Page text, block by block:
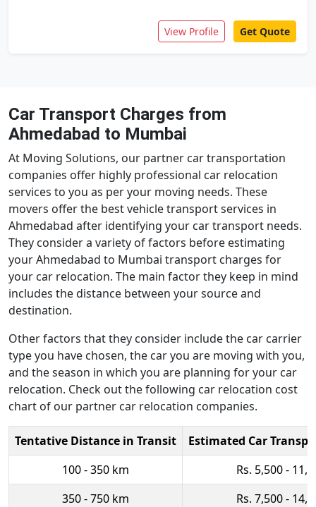
View Profile Get Quote
Car Transport Charges from
Ahmedabad to Mumbai
At Moving Solutions, our partner car transportation
companies offer highly professional car relocation
services to you as per your moving needs. These
movers offer the best vehicle transport services in
Ahmedabad after identifying your car transport needs.
They consider a variety of factors before estimating
your Ahmedabad to Mumbai transport charges for
your car relocation. The main factor they keep in mind
includes the distance between your source and
destination.
Other factors that they consider include the car carrier
type you have chosen, the car you are moving with you,
and the season in which you are planning for your car
relocation. Check out the following car relocation cost
chart of our partner car relocation companies.
Tentative Distance in Transit
Estimated Car
100 - 350 km
Rs. 5,500 -
350 - 750 km
Rs. 7,500 -